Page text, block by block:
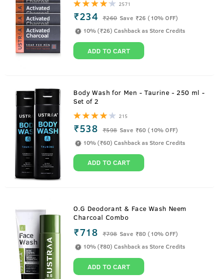
2571
₹234 ₹260 Save ₹26 (10% OFF)
10% (₹26) Cashback as Store Credits
ADD TO CART
Body Wash for Men - Taurine - 250 ml -
Set of 2
215
₹538 ₹598 Save ₹60 (10% OFF)
10% (₹60) Cashback as Store Credits
ADD TO CART
O.G Deodorant & Face Wash Neem
Charcoal Combo
₹718 ₹798 Save ₹80 (10% OFF)
10% (₹80) Cashback as Store Credits
ADD TO CART